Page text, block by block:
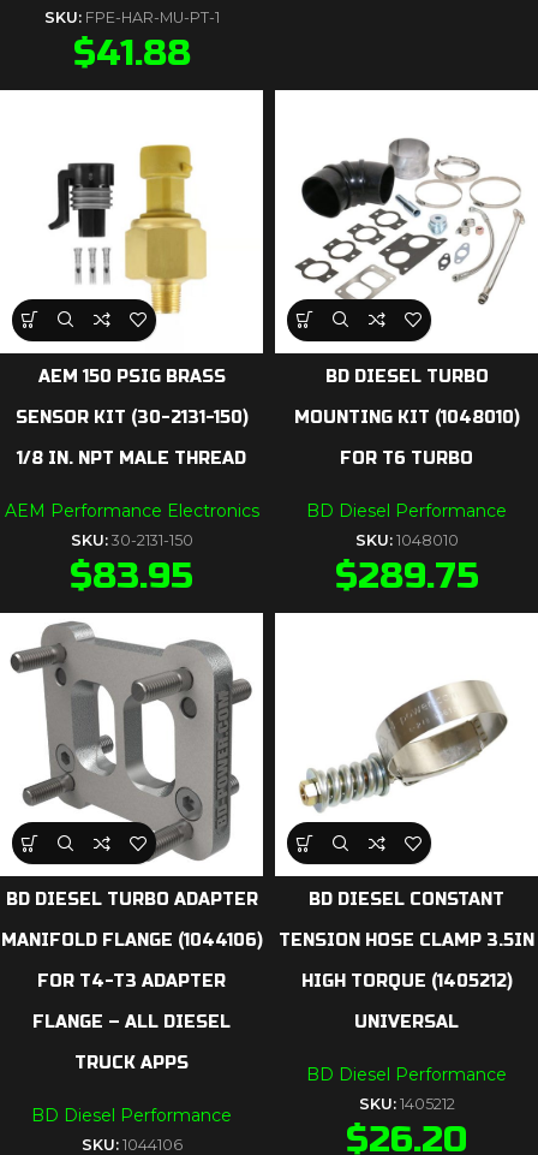
SKU: FPE-HAR-MU-PT-1
$41.88
AEM 150 PSIG BRASS
SENSOR KIT (30-2131-150)
1/8 IN. NPT MALE THREAD
AEM Performance Electronics
SKU: 30-2131-150
$83.95
BD DIESEL TURBO
MOUNTING KIT (1048010)
FOR T6 TURBO
BD Diesel Performance
SKU: 1048010
$289.75
BD DIESEL TURBO ADAPTER
MANIFOLD FLANGE (1044106)
FOR T4-T3 ADAPTER
FLANGE – ALL DIESEL
TRUCK APPS
BD Diesel Performance
SKU: 1044106
BD DIESEL CONSTANT
TENSION HOSE CLAMP 3.5IN
HIGH TORQUE (1405212)
UNIVERSAL
BD Diesel Performance
SKU: 1405212
$26.20